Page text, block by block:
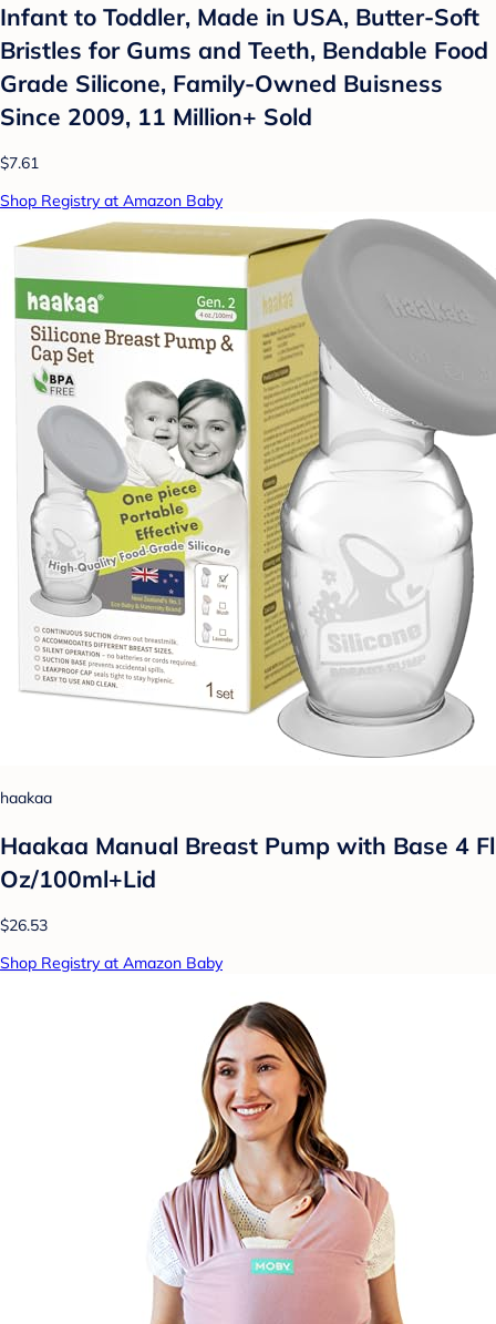
Infant to Toddler, Made in USA, Butter-Soft
Bristles for Gums and Teeth, Bendable Food
Grade Silicone, Family-Owned Buisness
Since 2009, 11 Million+ Sold
$7.61
Shop Registry at Amazon Baby
haakaa
Haakaa Manual Breast Pump with Base 4 Fl
Oz/100ml+Lid
$26.53
Shop Registry at Amazon Baby